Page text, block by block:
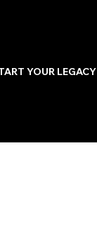
YOUR LEGACY